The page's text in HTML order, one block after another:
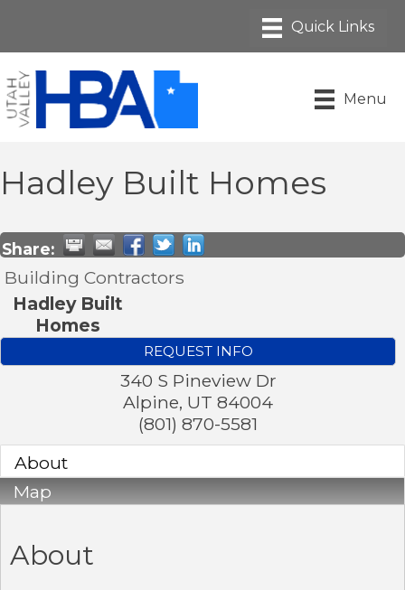
Menu
Hadley Built Homes
Share:
Building Contractors
Hadley Built
Homes
REQUEST INFO
340 S Pineview Dr
Alpine, UT 84004
(801) 870-5581
About
Map
About